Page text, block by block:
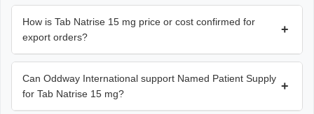
How is Tab Natrise 15 mg price or cost confirmed for
export orders?
+
Can Oddway International support Named Patient Supply
for Tab Natrise 15 mg?
+